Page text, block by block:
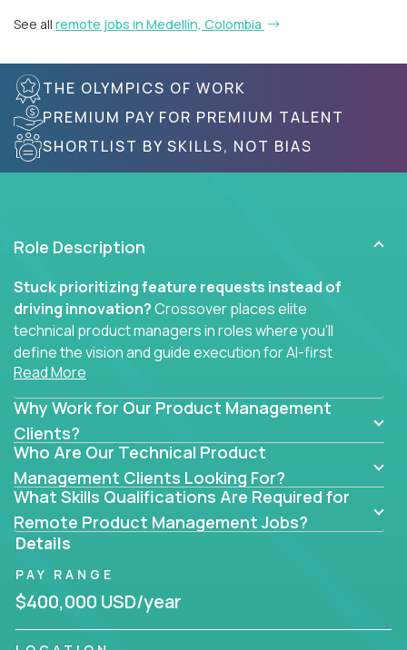
See all remote jobs in Medellín, Colombia
THE OLYMPICS OF WORK
PREMIUM PAY FOR PREMIUM TALENT
SHORTLIST BY SKILLS, NOT BIAS
Role Description
Stuck prioritizing feature requests instead of
driving innovation?Crossover places elite
technical product managers in roles where you’ll
define the vision and guide execution for AI-first
software products built to solve real problems at
scale.
You won’t be polishing wireframes or managing
endless stakeholder requests.
In these CTO jobs, you’ll work directly with
engineers, data scientists, and senior executives to
build next-gen SaaS platforms, smart workflows,
and machine-learning integrations that power global
businesses.
Whether your strength lies in system architecture,
API-first design, or scaling ML features, you’ll own
Read More
Why Work for Our Product Management
Clients?
Who Are Our Technical Product
Management Clients Looking For?
What Skills Qualifications Are Required for
Remote Product Management Jobs?
Details
PAY RANGE
$400,000 USD/year